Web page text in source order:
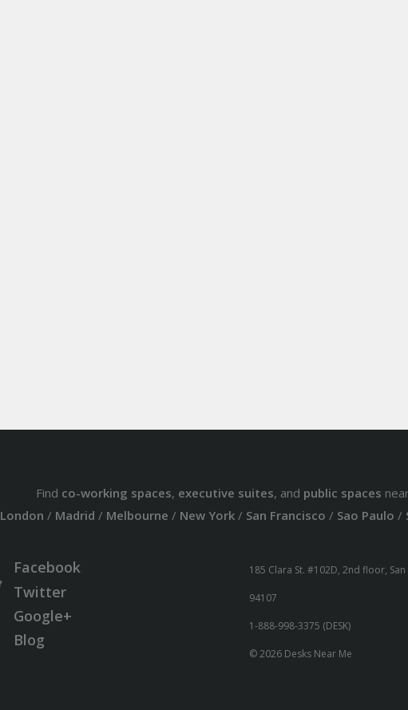
Find co-working spaces, executive suites, and public spaces
London / Madrid / Melbourne / New York/ San Francisco / Sao Paulo /
Facebook
Twitter
Google+
Blog
185 Clara St. #102D, 2nd floor,
94107
1-888-998-3375 (DESK)
© 2026 Desks Near Me